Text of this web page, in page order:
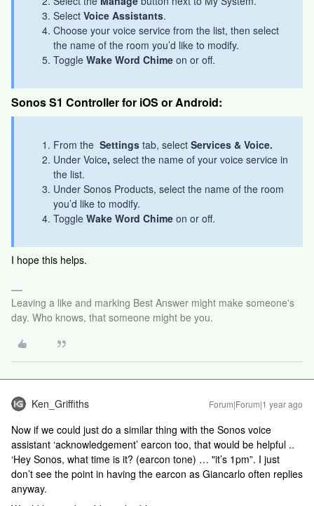
Select Voice Assistants.
Choose your voice service from the list, then select
the name of the room you’d like to modify.
Toggle Wake Word Chime on or off.
Sonos S1 Controller for iOS or Android:
From the Settings tab, select Services & Voice.
Under Voice, select the name of your voice service in
the list.
Under Sonos Products, select the name of the room
you’d like to modify.
Toggle Wake Word Chime on or off.
I hope this helps.
Leaving a like and marking Best Answer might make someone's
day. Who knows, that someone might be you.
Ken_Griffiths Forum|Forum|1 year ago
Now if we could just do a similar thing with the Sonos voice
assistant ‘acknowledgement’ earcon too, that would be helpful ..
‘Hey Sonos, what time is it? (earcon tone) … "it’s 1pm”. I just
don’t see the point in having the earcon as Giancarlo often replies
anyway.